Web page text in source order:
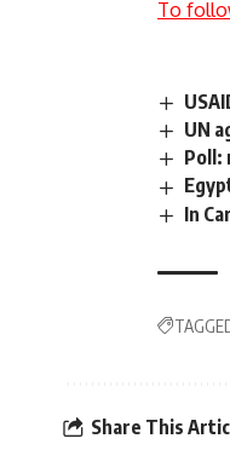
To
UN
Poll:
In
Share This